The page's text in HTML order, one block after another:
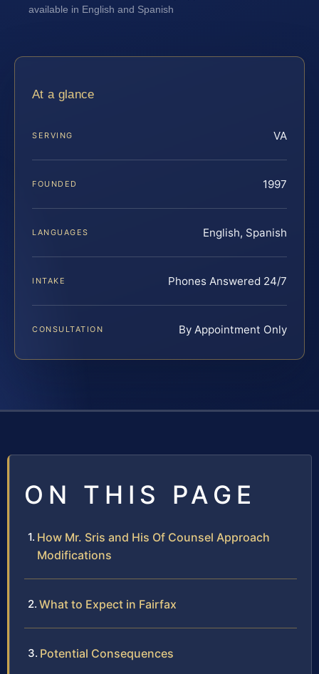
available in English and Spanish
At a glance
SERVING VA
FOUNDED 1997
LANGUAGES English, Spanish
INTAKE Phones Answered 24/7
CONSULTATION By Appointment Only
ON THIS PAGE
How Mr. Sris and His Of Counsel Approach
Modifications
What to Expect in Fairfax
Potential Consequences